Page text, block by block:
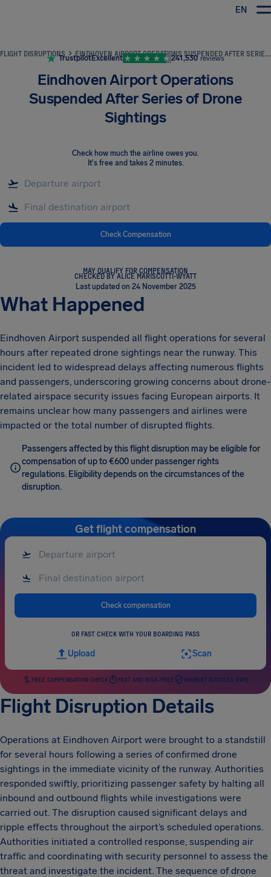
EN
FLIGHT DISRUPTIONS EINDHOVEN AIRPORT OPERATIONS SUSPENDED AFTER SERIES OF DRONE SIGHTINGS
TrustpilotExcellent 241,530 reviews
Eindhoven Airport Operations
Suspended After Series of Drone
Sightings
Check how much the airline owes you.
It's free and takes 2 minutes.
Check Compensation
MAY QUALIFY FOR COMPENSATION
CHECKED BY ALICE MARISCOTTI-WYATT
Last updated on 24 November 2025
What Happened
Eindhoven Airport suspended all flight operations for several
hours after repeated drone sightings near the runway. This
incident led to widespread delays affecting numerous flights
and passengers, underscoring growing concerns about drone-
related airspace security issues facing European airports. It
remains unclear how many passengers and airlines were
impacted or the total number of disrupted flights.
Passengers affected by this flight disruption may be eligible for
compensation of up to €600 under passenger rights
regulations. Eligibility depends on the circumstances of the
disruption.
Get flight compensation
Check compensation
OR FAST CHECK WITH YOUR BOARDING PASS
Upload Scan
FREE COMPENSATION CHECK FAST AND RISK-FREE HIGHEST SUCCESS RATE
Flight Disruption Details
Operations at Eindhoven Airport were brought to a standstill
for several hours following a series of confirmed drone
sightings in the immediate vicinity of the runway. Authorities
responded swiftly, prioritizing passenger safety by halting all
inbound and outbound flights while investigations were
carried out. The disruption caused significant delays and
ripple effects throughout the airport’s scheduled operations.
Authorities initiated a controlled response, suspending air
traffic and coordinating with security personnel to assess the
threat and investigate the incident. The sequence of drone